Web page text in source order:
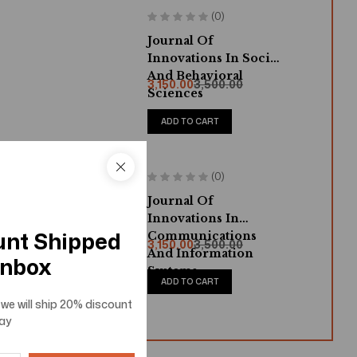
(0)
Journal Of
Innovations In Social
And Behavioral
Sciences
3,500.00
3,150.00
ADD TO CART
(0)
Journal Of
Innovations In
Communications
And Information
Systems
3,500.00
3,150.00
ADD TO CART
Shipped
will ship 20% discount